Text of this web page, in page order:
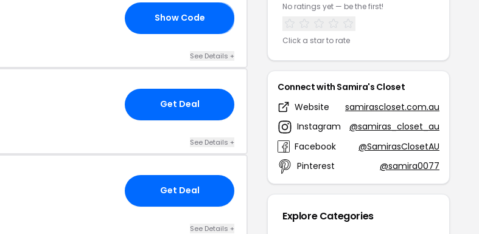
Show Code
See Details +
Get Deal
See Details +
Get Deal
See Details +
No ratings yet — be the first!
Click a star to rate
Connect with Samira's Closet
Website
samirascloset.com.au
Instagram
@samiras_closet_au
Facebook
@SamirasClosetAU
Pinterest
@samira0077
Explore Categories